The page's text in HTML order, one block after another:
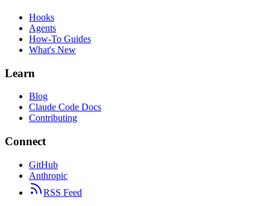
Hooks
Agents
How-To Guides
What's New
Learn
Blog
Claude Code Docs
Contributing
Connect
GitHub
Anthropic
RSS Feed